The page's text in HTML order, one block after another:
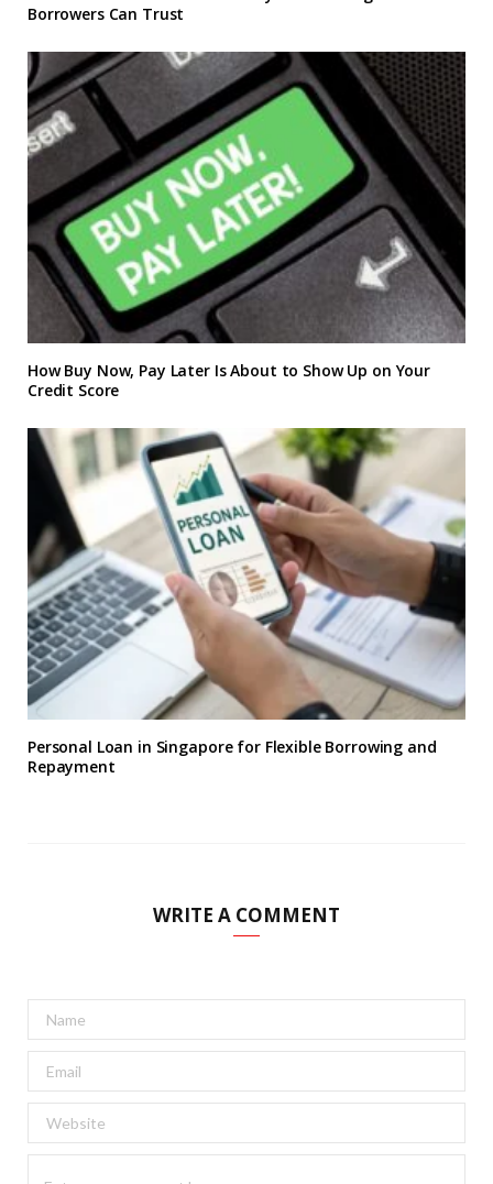
Borrowers Can Trust
How Buy Now, Pay Later Is About to Show Up on Your
Credit Score
Personal Loan in Singapore for Flexible Borrowing and
Repayment
WRITE A COMMENT